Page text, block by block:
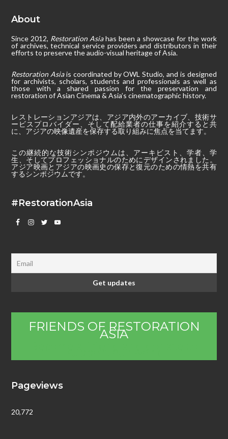
About
Since 2012, Restoration Asiahas been a showcase for the work
of archives, technical service providers and distributors in their
efforts to preserve the audio-visual heritage of Asia.
Restoration Asiais coordinated by OWL Studio, and is designed
for archivists, scholars, students and professionals as well as
those with a shared passion for the preservation and
restoration of Asian Cinema & Asia’s cinematographic history.
レストレーションアジアは、アジア内外のアーカイブ、技術サ
ービスプロバイダー、そして配給業者の仕事を紹介すると共
に、アジアの映像遺産を保存する取り組みに焦点を当てます。
この継続的な技術シンポジウムは、アーキビスト、学者、学
生、そしてプロフェッショナルのためにデザインされました。
アジア映画とアジアの映画史の保存と復元のための情熱を共有
するシンポジウムです。
#RestorationAsia
FRIENDS OF RESTORATION
ASIA
Pageviews
20,772